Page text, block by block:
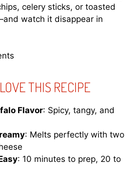
celery sticks, or toasted
watch it disappear in
THIS RECIPE
Flavor: Spicy, tangy, and
: Melts perfectly with two
: 10 minutes to prep, 20 to